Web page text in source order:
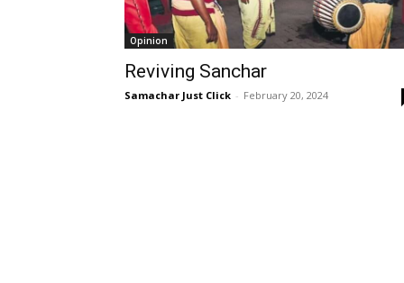
Opinion
Reviving Sanchar
Samachar Just Click - February 20, 2024